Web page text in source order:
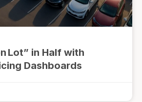
Lot” in Half with
Dashboards